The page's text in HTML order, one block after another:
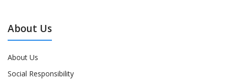
About Us
About Us
Social Responsibility